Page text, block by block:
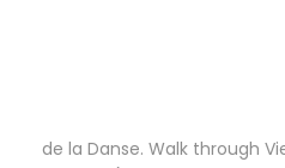
de la Danse. Walk through